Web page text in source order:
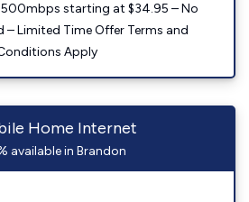
500mbps starting at $34.95 – No
– Limited Time Offer Terms and
Apply
Home Internet
available in Brandon